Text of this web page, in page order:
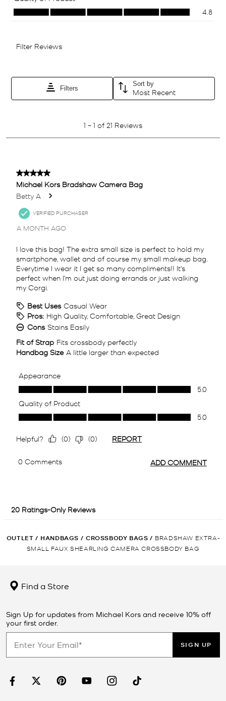
OUTLET / HANDBAGS / CROSSBODY BAGS / BRADSHAW EXTRA-
SMALL FAUX SHEARLING CAMERA CROSSBODY BAG
Find a Store
Sign Up for updates from Michael Kors and receive 10% off
your first order.
SIGN UP